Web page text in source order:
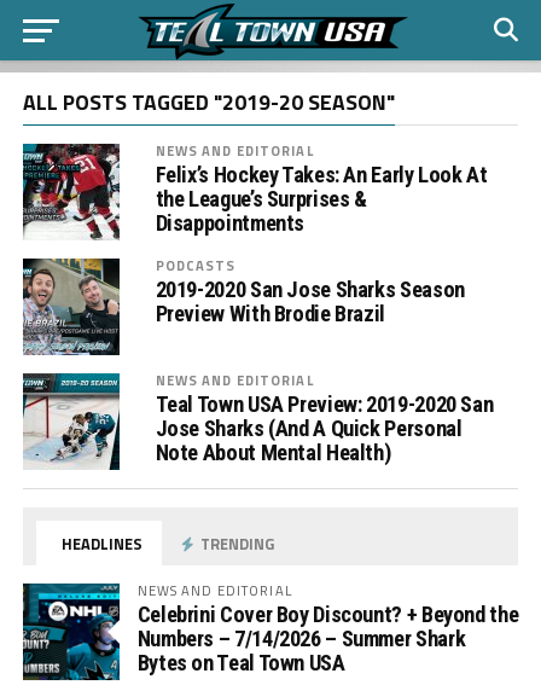
ALL POSTS TAGGED "2019-20 SEASON"
NEWS AND EDITORIAL
Felix’s Hockey Takes: An Early Look At
the League’s Surprises &
Disappointments
PODCASTS
2019-2020 San Jose Sharks Season
Preview With Brodie Brazil
NEWS AND EDITORIAL
Teal Town USA Preview: 2019-2020 San
Jose Sharks (And A Quick Personal
Note About Mental Health)
HEADLINES TRENDING
NEWS AND EDITORIAL
Celebrini Cover Boy Discount? + Beyond the
Numbers – 7/14/2026 – Summer Shark
Bytes on Teal Town USA